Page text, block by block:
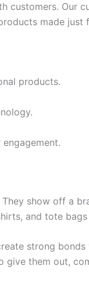
customers. Our
made just
products.
show off a
and tote
strong
them out,